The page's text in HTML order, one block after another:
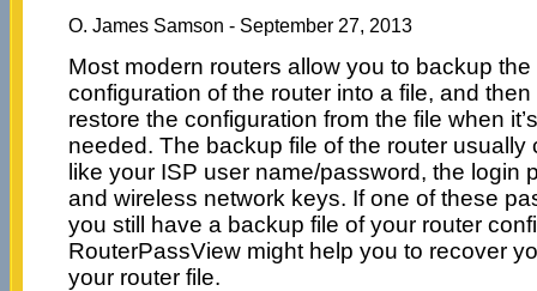
O. James Samson - September 27, 2013
Most modern routers allow you to backup the
configuration of the router into a file, and then
restore the configuration from the file when it’s
needed. The backup file of the router usually
like your ISP user name/password, the login
and wireless network keys. If one of these
you still have a backup file of your router
RouterPassView might help you to recover
your router file.